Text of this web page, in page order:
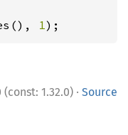
1);
(const: 1.32.0) · Source